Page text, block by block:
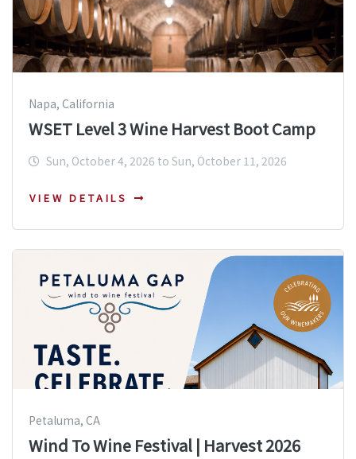
Napa, California
WSET Level 3 Wine Harvest Boot Camp
Sun, October 4, 2026 to Sun, October 11, 2026
VIEW DETAILS
Petaluma, CA
Wind To Wine Festival | Harvest 2026